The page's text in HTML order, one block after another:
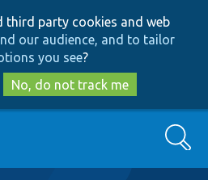
to
main
content
to
search
third party cookies and web
our audience, and to tailor
you see?
No, do not track me
Search